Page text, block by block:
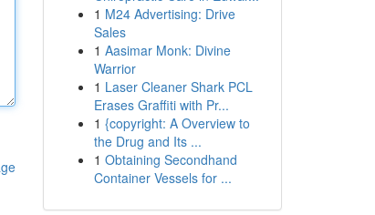
1 M24 Advertising: Drive
Sales
1 Aasimar Monk: Divine
Warrior
1 Laser Cleaner Shark PCL
Erases Graffiti with Pr...
1 {copyright: A Overview to
the Drug and Its ...
1 Obtaining Secondhand
Container Vessels for ...